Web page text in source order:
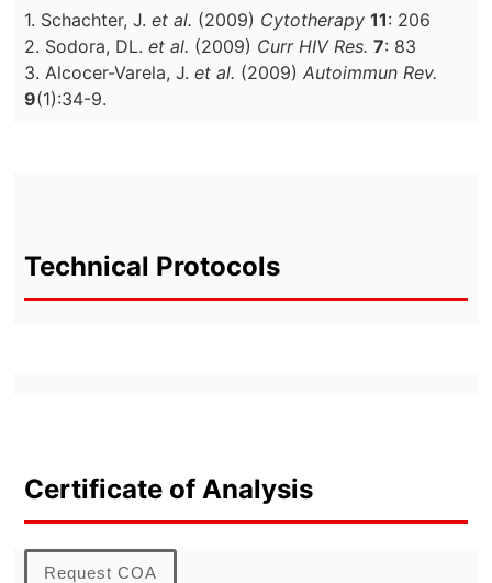
1. Schachter, J. et al. (2009) Cytotherapy 11: 206
2. Sodora, DL. et al. (2009) Curr HIV Res. 7: 83
3. Alcocer-Varela, J. et al. (2009) Autoimmun Rev.
9(1):34-9.
Technical Protocols
Certificate of Analysis
Request COA